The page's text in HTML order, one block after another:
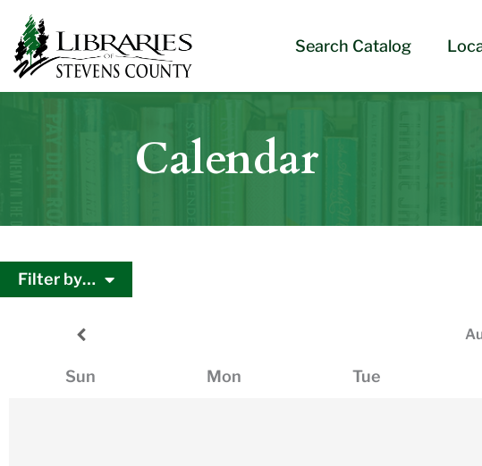
Content
navigation
map
content
Search Catalog
Calendar
Filter by…
Sun Mon Tue